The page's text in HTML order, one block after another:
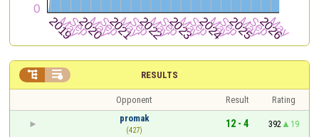
RESULTS
 
Opponent Result
Rating
promak
(427)
12 - 4 392
19